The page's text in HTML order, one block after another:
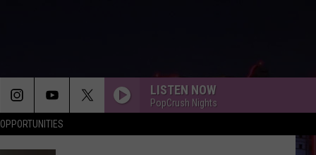
LISTEN NOW
PopCrush Nights